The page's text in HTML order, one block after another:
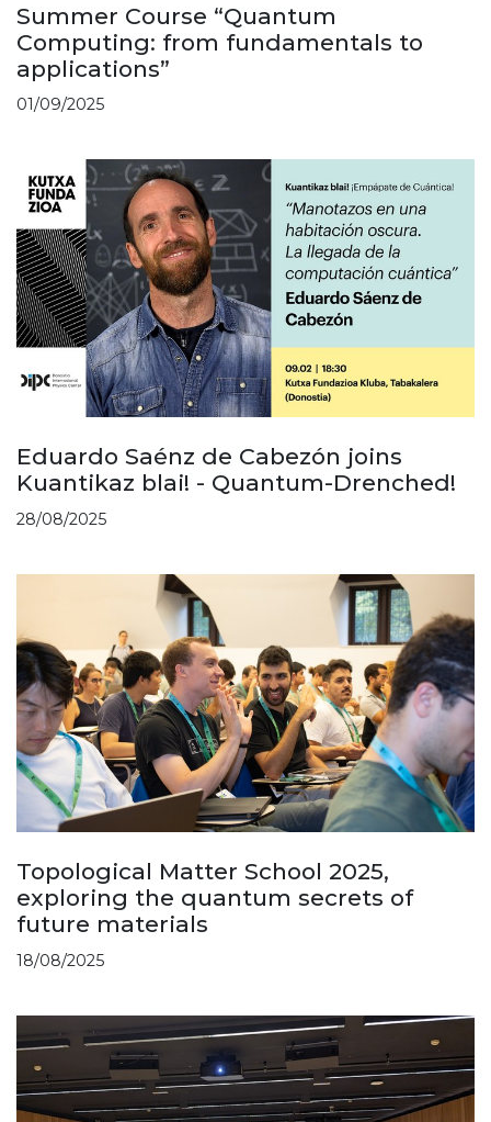
Summer Course “Quantum
Computing: from fundamentals to
applications”
01/09/2025
Eduardo Saénz de Cabezón joins
Kuantikaz blai! - Quantum-Drenched!
28/08/2025
Topological Matter School 2025,
exploring the quantum secrets of
future materials
18/08/2025